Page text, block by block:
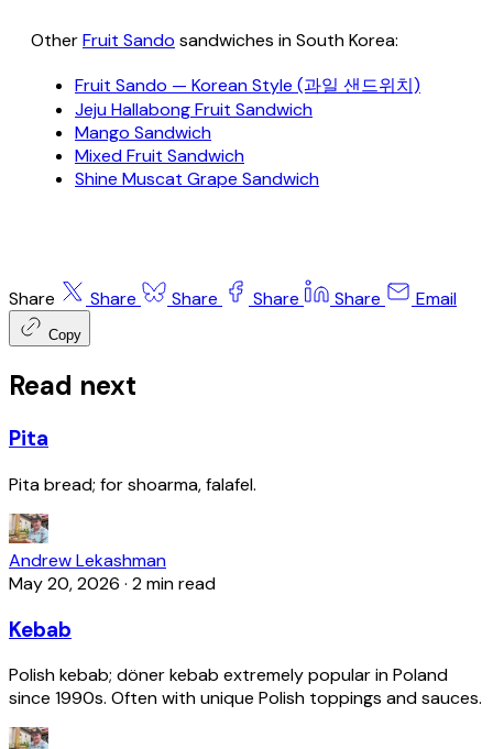
OtherFruit Sando sandwiches in South Korea:
Fruit Sando — Korean Style (과일 샌드위치)
Jeju Hallabong Fruit Sandwich
Mango Sandwich
Mixed Fruit Sandwich
Shine Muscat Grape Sandwich
Share Share Share Share Share Email
Copy
Read next
Pita
Pita bread; for shoarma, falafel.
Andrew Lekashman
May 20, 2026 · 2 min read
Kebab
Polish kebab; döner kebab extremely popular in Poland
since 1990s. Often with unique Polish toppings and sauces.